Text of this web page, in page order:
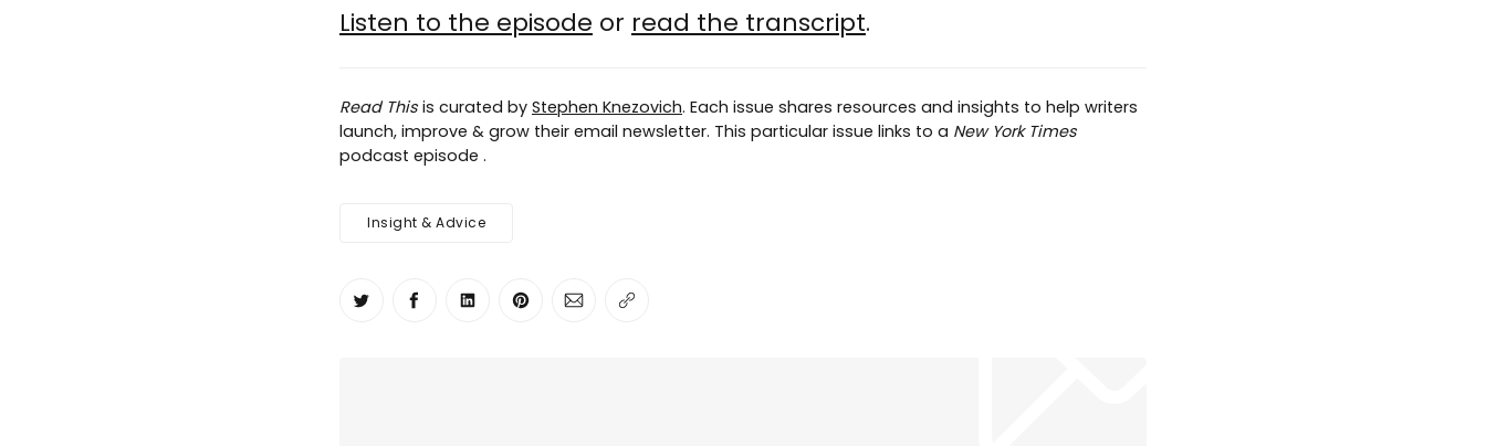
Listen to the episode or read the transcript.
Read This is curated by Stephen Knezovich. Each issue shares resources and insights to help writers
launch, improve & grow their email newsletter. This particular issue links to a New York Times
podcast episode .
Insight & Advice
Share on Twitter
Share on Facebook
Share on LinkedIn
Share on Pinterest
Share via Email
Copy link